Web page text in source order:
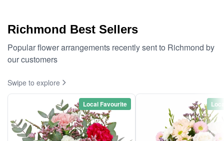
Richmond Best Sellers
Popular flower arrangements recently sent to Richmond by
our customers
Swipe to explore
Local Favourite